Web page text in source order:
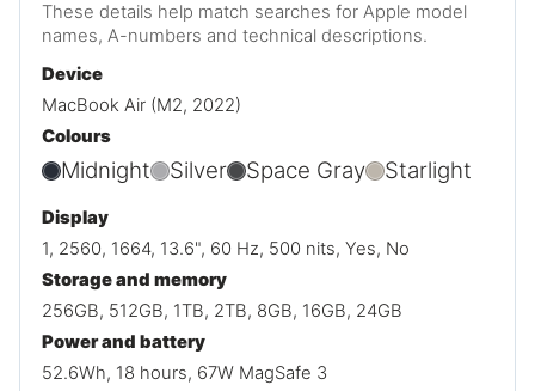
These details help match searches for Apple model
names, A-numbers and technical descriptions.
Device
MacBook Air (M2, 2022)
Colours
Midnight Silver Space Gray Starlight
Display
1, 2560, 1664, 13.6", 60 Hz, 500 nits, Yes, No
Storage and memory
256GB, 512GB, 1TB, 2TB, 8GB, 16GB, 24GB
Power and battery
52.6Wh, 18 hours, 67W MagSafe 3